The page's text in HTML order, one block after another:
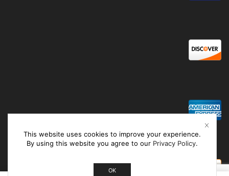
This website uses cookies to improve your experience.
By using this website you agree to our Privacy Policy.
OK